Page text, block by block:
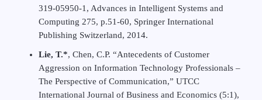
319-05950-1, Advances in Intelligent Systems and
Computing 275, p.51-60, Springer International
Publishing Switzerland, 2014.
Lie, T.*, Chen, C.P. “Antecedents of Customer
Aggression on Information Technology Professionals –
The Perspective of Communication,” UTCC
International Journal of Business and Economics (5:1),